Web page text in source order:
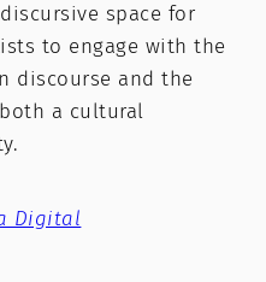
space for
to engage with the
discourse and the
a cultural
Digital